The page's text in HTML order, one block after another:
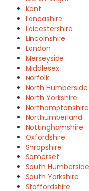
Kent
Lancashire
Leicestershire
Lincolnshire
London
Merseyside
Middlesex
Norfolk
North Humberside
North Yorkshire
Northamptonshire
Northumberland
Nottinghamshire
Oxfordshire
Shropshire
Somerset
South Humberside
South Yorkshire
Staffordshire